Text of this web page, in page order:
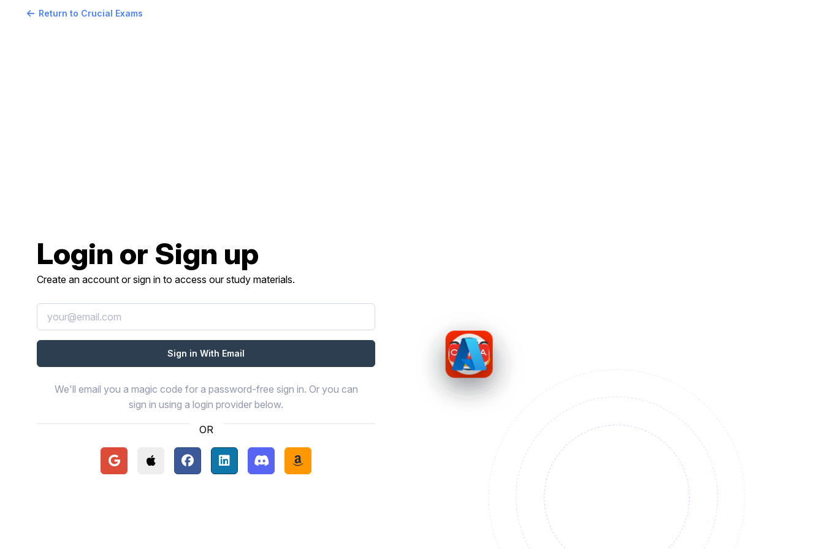
Return to Crucial Exams
Login or Sign up
Create an account or sign in to access our study materials.
We'll email you a magic code for a password-free sign in. Or you can
sign in using a login provider below.
OR
Continue with Google
Continue with Apple
Continue with Facebook
Continue with LinkedIn
Continue with Discord
Continue with Amazon